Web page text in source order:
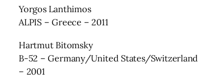
Yorgos Lanthimos
ALPIS – Greece – 2011
Hartmut Bitomsky
B-52 – Germany/United States/Switzerland
– 2001